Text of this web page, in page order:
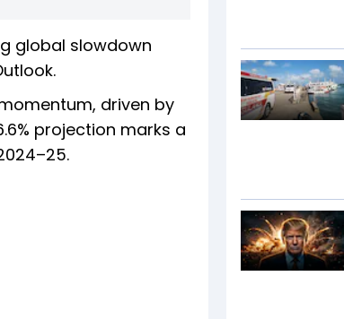
global slowdown
driven by
projection marks a